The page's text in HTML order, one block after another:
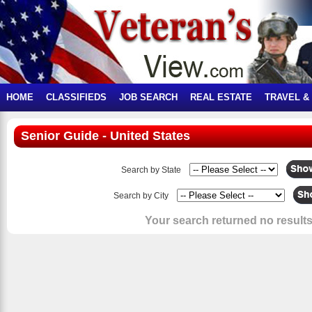
HOME CLASSIFIEDS JOB SEARCH REAL ESTATE TRAVEL &
Senior Guide - United States
Search by State
Search by City
Your search returned no